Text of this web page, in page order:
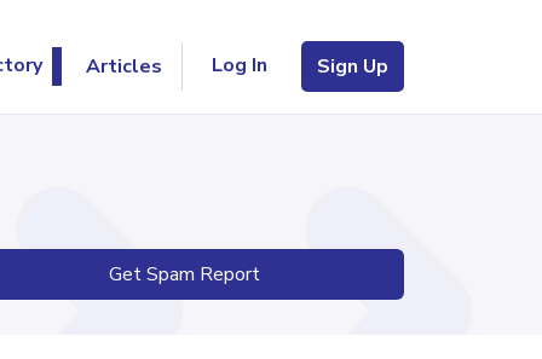
Articles Log In Sign Up
Get Spam Report